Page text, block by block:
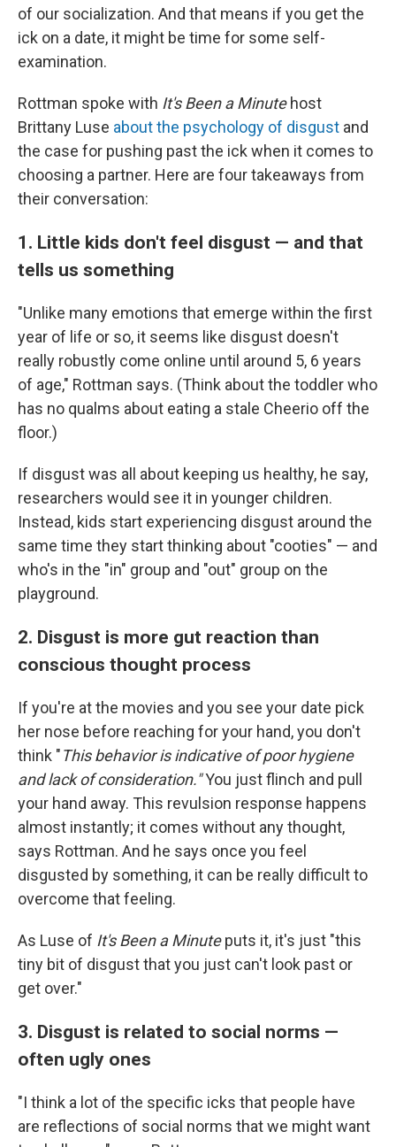
of our socialization. And that means if you get the
ick on a date, it might be time for some self-
examination.
Rottman spoke with It's Been a Minutehost
Brittany Luse about the psychology of disgust and
the case for pushing past the ick when it comes to
choosing a partner. Here are four takeaways from
their conversation:
1. Little kids don't feel disgust — and that
tells us something
"Unlike many emotions that emerge within the first
year of life or so, it seems like disgust doesn't
really robustly come online until around 5, 6 years
of age," Rottman says. (Think about the toddler who
has no qualms about eating a stale Cheerio off the
floor.)
If disgust was all about keeping us healthy, he say,
researchers would see it in younger children.
Instead, kids start experiencing disgust around the
same time they start thinking about "cooties" — and
who's in the "in" group and "out" group on the
playground.
2. Disgust is more gut reaction than
conscious thought process
If you're at the movies and you see your date pick
her nose before reaching for your hand, you don't
think "This behavior is indicative of poor hygiene
and lack of consideration."You just flinch and pull
your hand away. This revulsion response happens
almost instantly; it comes without any thought,
says Rottman. And he says once you feel
disgusted by something, it can be really difficult to
overcome that feeling.
As Luse of It's Been a Minuteputs it, it's just "this
tiny bit of disgust that you just can't look past or
get over."
3. Disgust is related to social norms —
often ugly ones
"I think a lot of the specific icks that people have
are reflections of social norms that we might want